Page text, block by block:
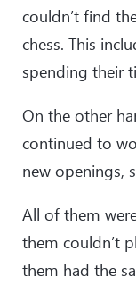
couldn’t find
chess. This
spending their
On the other
continued to
new openings,
All of them
them couldn’t
them had the